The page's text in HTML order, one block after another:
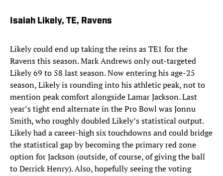
Isaiah Likely, TE, Ravens
Likely could end up taking the reins as TE1 for the
Ravens this season. Mark Andrews only out-targeted
Likely 69 to 58 last season. Now entering his age-25
season, Likely is rounding into his athletic peak, not to
mention peak comfort alongside Lamar Jackson. Last
year’s tight end alternate in the Pro Bowl was Jonnu
Smith, who roughly doubled Likely’s statistical output.
Likely had a career-high six touchdowns and could bridge
the statistical gap by becoming the primary red zone
option for Jackson (outside, of course, of giving the ball
to Derrick Henry). Also, hopefully seeing the voting